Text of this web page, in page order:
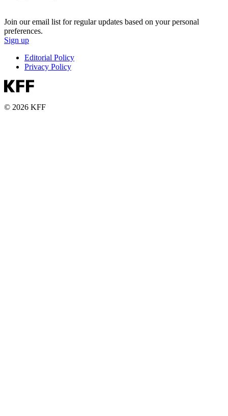
Join our email list for regular updates based on your personal
preferences.
Sign up
Editorial Policy
Privacy Policy
© 2026 KFF